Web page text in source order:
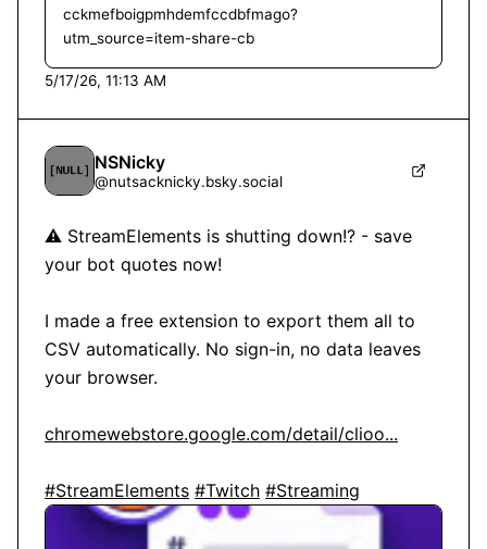
cckmefboigpmhdemfccdbfmago?
utm_source=item-share-cb
5/17/26, 11:13 AM
NSNicky
@nutsacknicky.bsky.social
⚠️ StreamElements is shutting down!? - save
your bot quotes now!
I made a free extension to export them all to
CSV automatically. No sign-in, no data leaves
your browser.
chromewebstore.google.com/detail/clioo...
#StreamElements #Twitch #Streaming